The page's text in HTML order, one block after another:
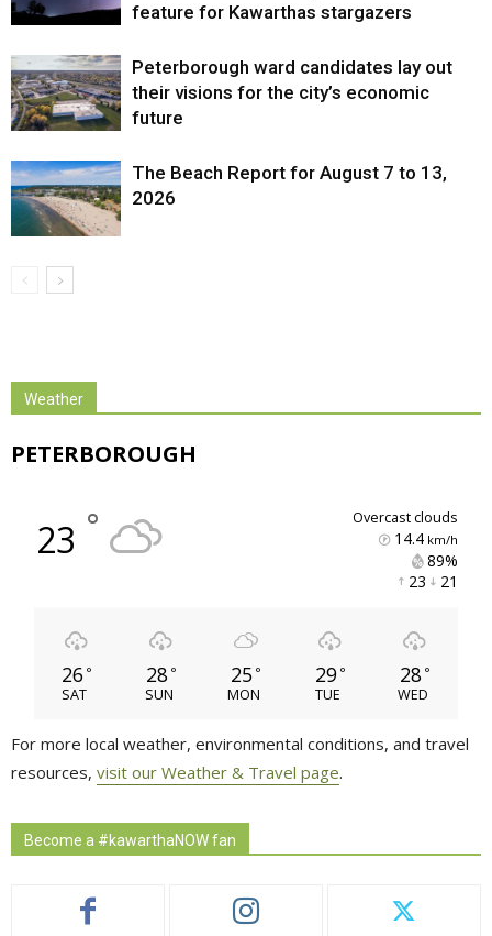
feature for Kawarthas stargazers
Peterborough ward candidates lay out
their visions for the city’s economic
future
The Beach Report for August 7 to 13,
2026
Weather
PETERBOROUGH
23 ° overcast clouds
14.4km/h
89%
23 21
26 °
SAT
28 °
SUN
25 °
MON
29 °
TUE
28 °
WED
For more local weather, environmental conditions, and travel
resources, visit our Weather & Travel page.
Become a #kawarthaNOW fan